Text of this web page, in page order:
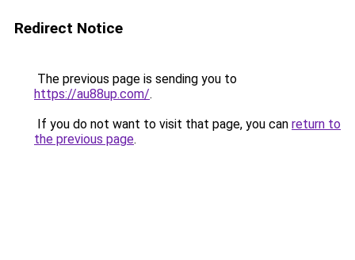
Redirect Notice
The previous page is sending you to
https://au88up.com/.
If you do not want to visit that page, you can return to
the previous page.